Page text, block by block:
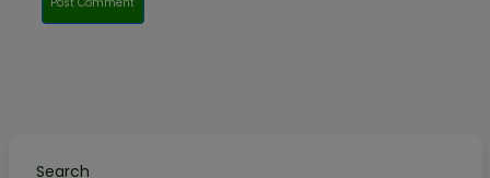
Search